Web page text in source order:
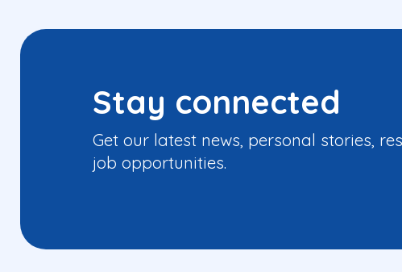
Stay connected
Get our latest news, personal stories,
job opportunities.